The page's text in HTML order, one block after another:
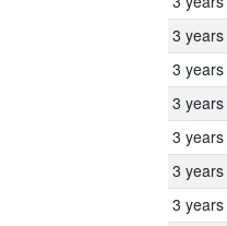
3 years
3 years
3 years
3 years
3 years
3 years